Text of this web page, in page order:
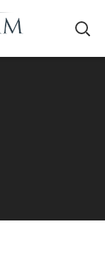
starting
will close at